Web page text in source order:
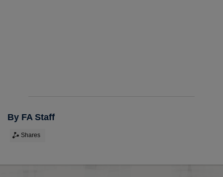
By FA Staff
Shares